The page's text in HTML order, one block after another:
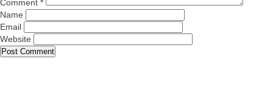
Comment *
Name
Email
Website